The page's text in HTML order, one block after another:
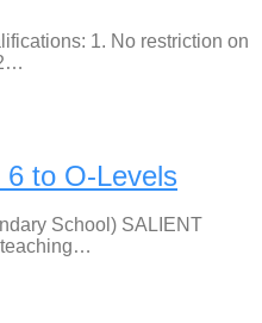
1. No restriction on
to O-Levels
School) SALIENT
teaching…